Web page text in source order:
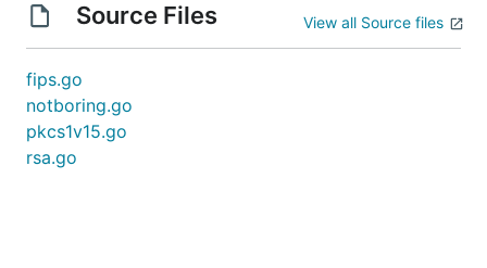
Source Files View all Source files
fips.go
notboring.go
pkcs1v15.go
rsa.go